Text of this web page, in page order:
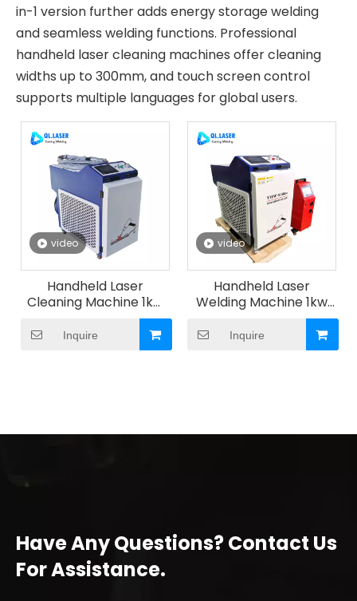
in-1 version further adds energy storage welding
and seamless welding functions. Professional
handheld laser cleaning machines offer cleaning
widths up to 300mm, and touch screen control
supports multiple languages for global users.
video
Handheld Laser
Cleaning Machine 1kw
Inquire
video
Handheld Laser
Welding Machine 1kw
Inquire
Have Any Questions? Contact Us
For Assistance.